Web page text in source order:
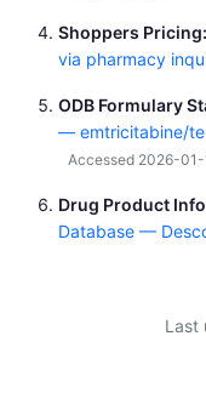
Shoppers Pricing
via pharmacy
ODB Formulary
— emtricitabine/
Accessed 2026-01-
Drug Product
Database —
Last